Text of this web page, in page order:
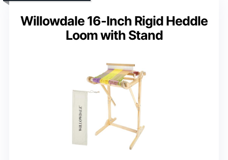
Willowdale 16-Inch Rigid Heddle
Loom with Stand